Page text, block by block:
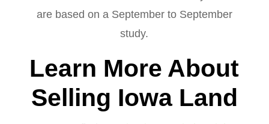
are based on a September to September
study.
Learn More About
Selling Iowa Land